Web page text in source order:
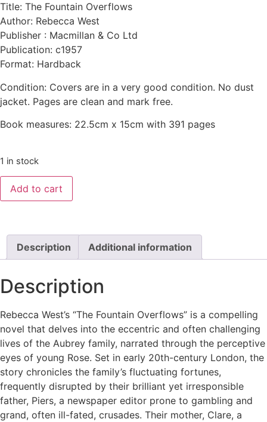
Title: The Fountain Overflows
Author: Rebecca West
Publisher : Macmillan & Co Ltd
Publication: c1957
Format: Hardback
Condition: Covers are in a very good condition. No dust
jacket. Pages are clean and mark free.
Book measures: 22.5cm x 15cm with 391 pages
1 in stock
Add to cart
Description Additional information
Description
Rebecca West’s “The Fountain Overflows” is a compelling
novel that delves into the eccentric and often challenging
lives of the Aubrey family, narrated through the perceptive
eyes of young Rose. Set in early 20th-century London, the
story chronicles the family’s fluctuating fortunes,
frequently disrupted by their brilliant yet irresponsible
father, Piers, a newspaper editor prone to gambling and
grand, often ill-fated, crusades. Their mother, Clare, a